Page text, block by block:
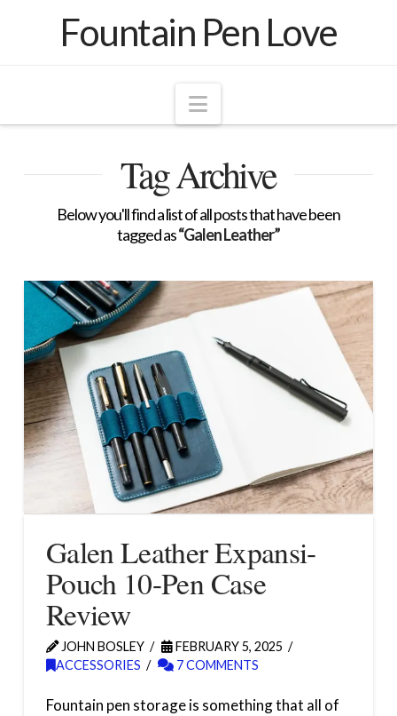
Fountain Pen Love
Navigation
Tag Archive
Below you'll find a list of all posts that have been
tagged as“Galen Leather”
Galen Leather Expansi-
Pouch 10-Pen Case
Review
JOHN BOSLEY
FEBRUARY 5, 2025
ACCESSORIES
7 COMMENTS
Fountain pen storage is something that all of